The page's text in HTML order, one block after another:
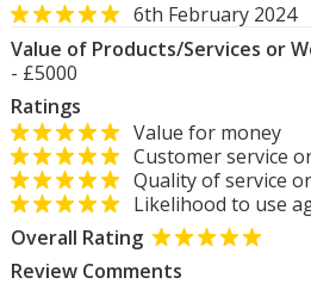
6th February 2024
Value of Products/Services or
- £5000
Ratings
Value for money
Customer service
Quality of service
Likelihood to use
Overall Rating
Review Comments